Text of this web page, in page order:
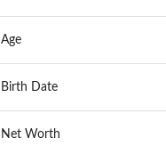
Age
Birth Date
Net Worth